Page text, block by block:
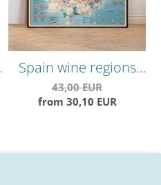
Spain wine regions
map, vineyards areas,
grape varieties
43,00 EUR
from 30,10 EUR